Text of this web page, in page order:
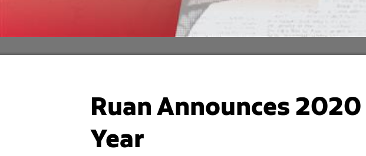
Ruan Announces
Year